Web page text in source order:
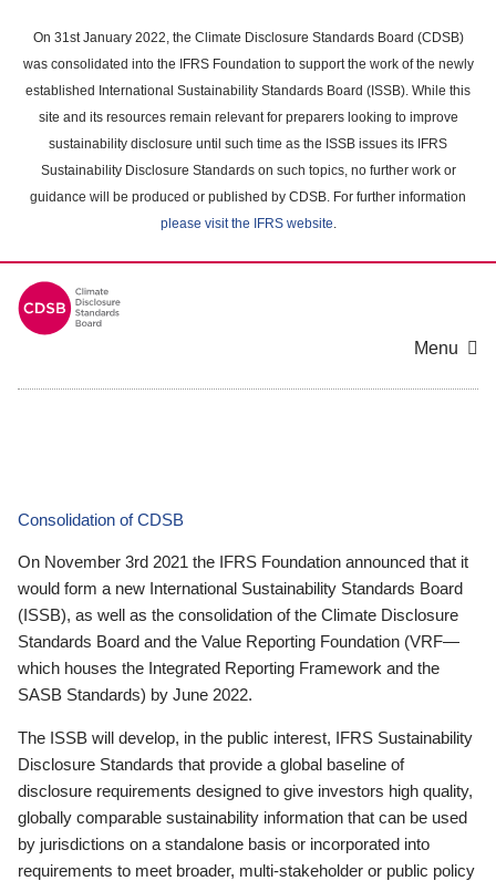
main
content
On 31st January 2022, the Climate Disclosure Standards Board (CDSB)
was consolidated into the IFRS Foundation to support the work of the newly
established International Sustainability Standards Board (ISSB). While this
site and its resources remain relevant for preparers looking to improve
sustainability disclosure until such time as the ISSB issues its IFRS
Sustainability Disclosure Standards on such topics, no further work or
guidance will be produced or published by CDSB. For further information
please visit the IFRS website.
Menu
Consolidation of CDSB
On November 3rd 2021 the IFRS Foundation announced that it
would form a new International Sustainability Standards Board
(ISSB), as well as the consolidation of the Climate Disclosure
Standards Board and the Value Reporting Foundation (VRF—
which houses the Integrated Reporting Framework and the
SASB Standards) by June 2022.
The ISSB will develop, in the public interest, IFRS Sustainability
Disclosure Standards that provide a global baseline of
disclosure requirements designed to give investors high quality,
globally comparable sustainability information that can be used
by jurisdictions on a standalone basis or incorporated into
requirements to meet broader, multi-stakeholder or public policy